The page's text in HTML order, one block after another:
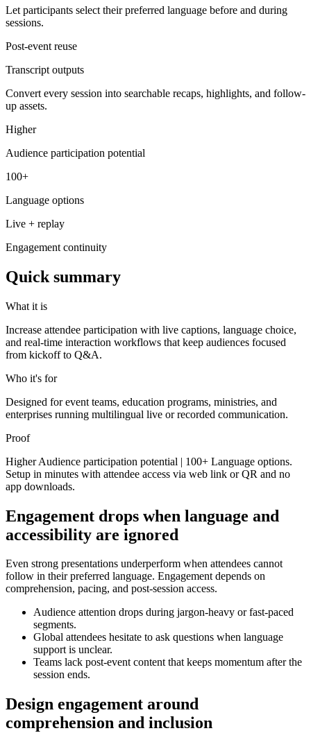
Let participants select their preferred language before and during
sessions.
Post-event reuse
Transcript outputs
Convert every session into searchable recaps, highlights, and follow-
up assets.
Higher
Audience participation potential
100+
Language options
Live + replay
Engagement continuity
Quick summary
What it is
Increase attendee participation with live captions, language choice,
and real-time interaction workflows that keep audiences focused
from kickoff to Q&A.
Who it's for
Designed for event teams, education programs, ministries, and
enterprises running multilingual live or recorded communication.
Proof
Higher Audience participation potential | 100+ Language options.
Setup in minutes with attendee access via web link or QR and no
app downloads.
Engagement drops when language and
accessibility are ignored
Even strong presentations underperform when attendees cannot
follow in their preferred language. Engagement depends on
comprehension, pacing, and post-session access.
Audience attention drops during jargon-heavy or fast-paced
segments.
Global attendees hesitate to ask questions when language
support is unclear.
Teams lack post-event content that keeps momentum after the
session ends.
Design engagement around
comprehension and inclusion